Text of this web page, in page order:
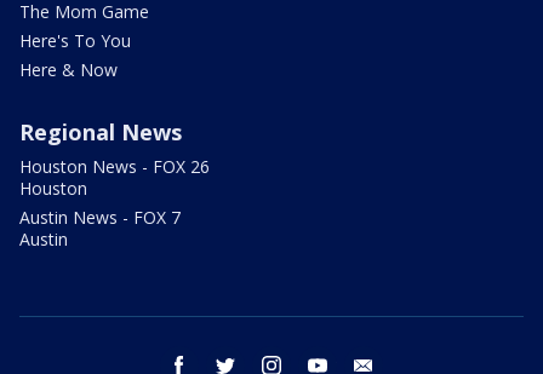
The Mom Game
Here's To You
Here & Now
Regional News
Houston News - FOX 26
Houston
Austin News - FOX 7
Austin
facebook twitter instagram youtube